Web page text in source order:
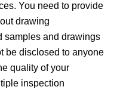
You need to provide
drawing
samples and drawings
be disclosed to anyone
quality of your
inspection